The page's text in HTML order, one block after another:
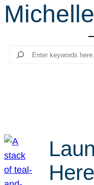
r
c
Search